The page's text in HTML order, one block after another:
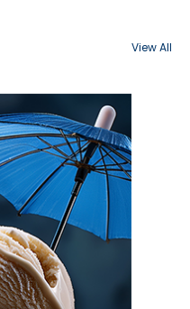
View All